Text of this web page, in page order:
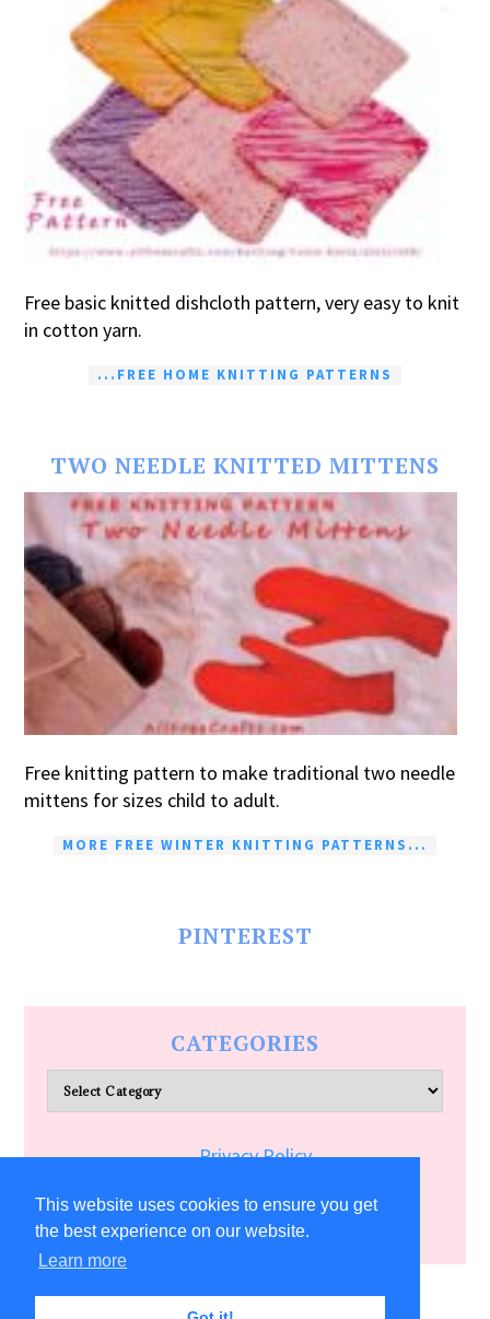
This website uses cookies to ensure you get
the best experience on our website.
Learn more
Free basic knitted dishcloth pattern, very easy to knit
in cotton yarn.
...FREE HOME KNITTING PATTERNS
TWO NEEDLE KNITTED MITTENS
Free knitting pattern to make traditional two needle
mittens for sizes child to adult.
MORE FREE WINTER KNITTING PATTERNS...
PINTEREST
CATEGORIES
Categories
Privacy Policy
Terms of Service
COPYRIGHT © 2026 ALLFREECRAFTS.COM